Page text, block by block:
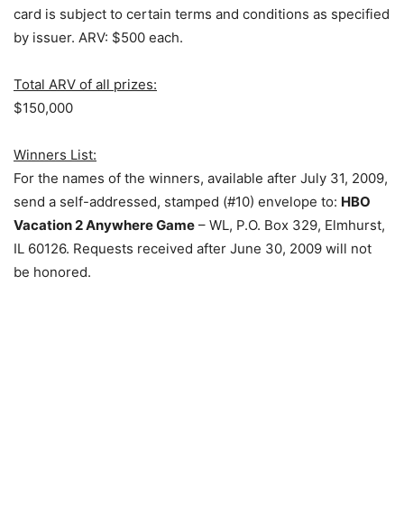
card is subject to certain terms and conditions as specified
by issuer. ARV: $500 each.
Total ARV of all prizes:
$150,000
Winners List:
For the names of the winners, available after July 31, 2009,
send a self-addressed, stamped (#10) envelope to: HBO
Vacation 2 Anywhere Game – WL, P.O. Box 329, Elmhurst,
IL 60126. Requests received after June 30, 2009 will not
be honored.